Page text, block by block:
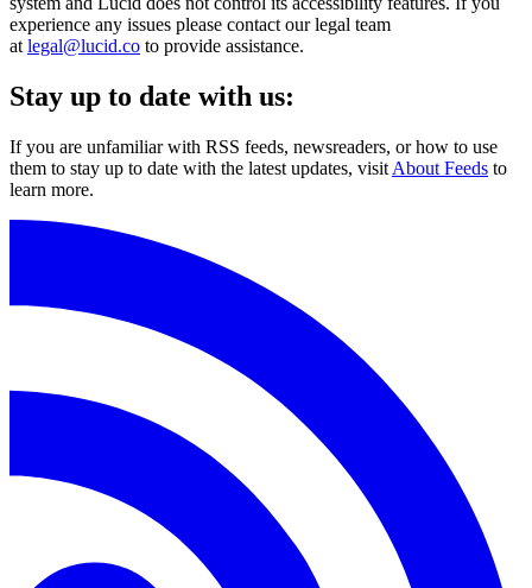
experience any issues please contact our legal team
at legal@lucid.co to provide assistance.
Stay up to date with us:
If you are unfamiliar with RSS feeds, newsreaders, or how to use
them to stay up to date with the latest updates, visit About Feeds to
learn more.